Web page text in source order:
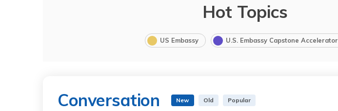
Hot Topics
US Embassy U.S. Embassy Capstone Accelerator
Conversation New Old Popular